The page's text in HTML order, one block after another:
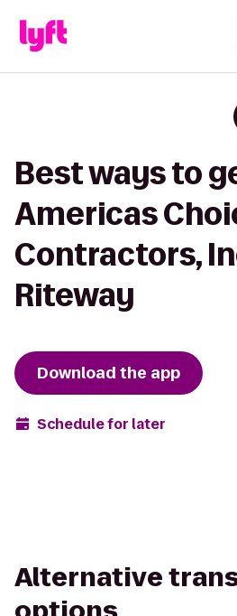
Best ways to
Americas
Contractors,
Riteway
Download the app
Schedule for later
Alternative